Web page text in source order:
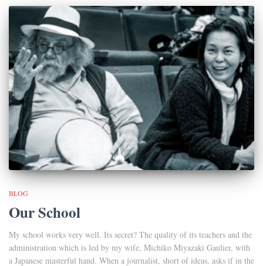
BLOG
Our School
My school works very well. Its secret? The quality of its teachers and the
administration which is led by my wife, Michiko Miyazaki Gaulier, with
a Japanese masterful hand. When a journalist, short of ideas, asks if in the